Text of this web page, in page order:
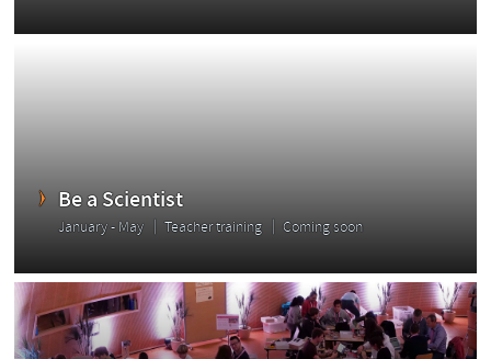
Be a Scientist
January - May Teacher training Coming soon